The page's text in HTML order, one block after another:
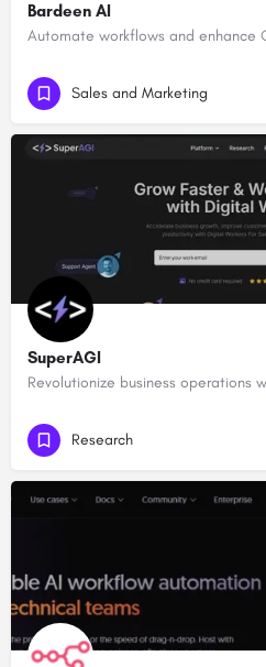
Bardeen AI
Automate workflows and enhance
Sales and Marketing
SuperAGI
Research